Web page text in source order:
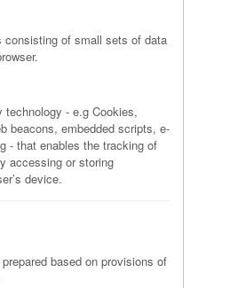
consisting of small sets of data
technology - e.g Cookies,
beacons, embedded scripts, e-
- that enables the tracking of
accessing or storing
device.
based on provisions of